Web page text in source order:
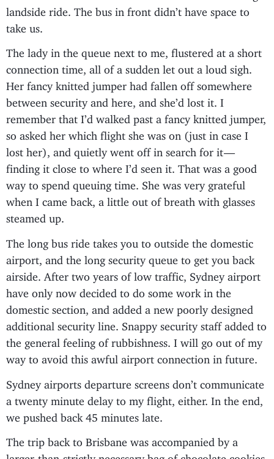
landside ride. The bus in front didn’t have space to
take us.
The lady in the queue next to me, flustered at a short
connection time, all of a sudden let out a loud sigh.
Her fancy knitted jumper had fallen off somewhere
between security and here, and she’d lost it. I
remember that I’d walked past a fancy knitted jumper,
so asked her which flight she was on (just in case I
lost her), and quietly went off in search for it —
finding it close to where I’d seen it. That was a good
way to spend queuing time. She was very grateful
when I came back, a little out of breath with glasses
steamed up.
The long bus ride takes you to outside the domestic
airport, and the long security queue to get you back
airside. After two years of low traffic, Sydney airport
have only now decided to do some work in the
domestic section, and added a new poorly designed
additional security line. Snappy security staff added to
the general feeling of rubbishness. I will go out of my
way to avoid this awful airport connection in future.
Sydney airports departure screens don’t communicate
a twenty minute delay to my flight, either. In the end,
we pushed back 45 minutes late.
The trip back to Brisbane was accompanied by a
larger-than-strictly necessary bag of chocolate cookies